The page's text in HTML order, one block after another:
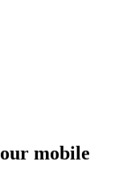
mobile